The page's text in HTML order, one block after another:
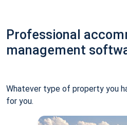
Professional
management
Whatever type of property you
for you.